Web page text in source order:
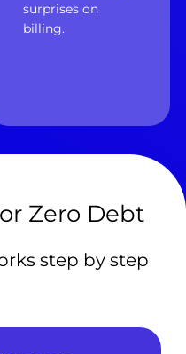
surprises on
billing.
Zero Debt
step by step